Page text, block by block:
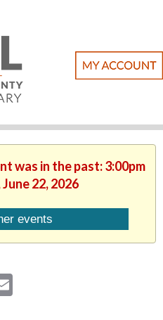
was in the past: 3:00pm
22, 2026
events